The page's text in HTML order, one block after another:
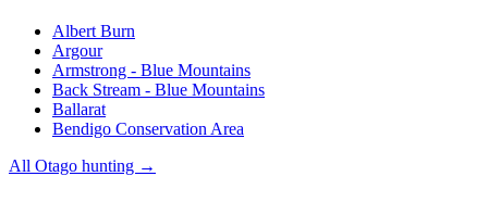
Albert Burn
Argour
Armstrong - Blue Mountains
Back Stream - Blue Mountains
Ballarat
Bendigo Conservation Area
All Otago hunting →